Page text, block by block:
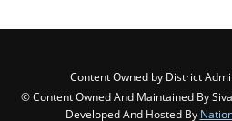
Content Owned by District
© Content Owned And Maintained By
Developed And Hosted By